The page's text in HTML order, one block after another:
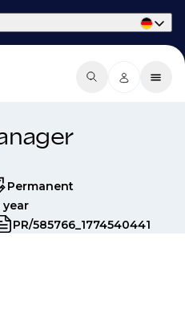
Permanent
year
PR/585766_1774540441